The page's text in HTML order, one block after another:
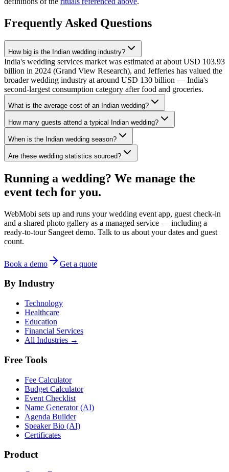
Frequently Asked Questions
How big is the Indian wedding industry?
India's wedding services market was estimated at about USD 103.93
billion in 2024 (Grand View Research), and Jefferies has valued the
broader wedding industry at around USD 130 billion — India's
second-largest consumption category after food and groceries.
What is the average cost of an Indian wedding?
How many guests attend a typical Indian wedding?
When is the Indian wedding season?
Are these wedding statistics sourced?
Running a wedding? We manage the
event tech for you.
WebMobi sets up and runs your wedding event app, guest check-in
and a shared photo gallery as a managed service — including a
ready-to-tour Sangeet demo. Talk to us about your dates and guest
count.
Book a demo Get a quote
By Industry
Technology
Healthcare
Education
Financial Services
All Industries →
Free Tools
Fee Calculator
Budget Calculator
Event Checklist
Name Generator (AI)
Agenda Builder
Speaker Bio (AI)
Certificates
Product